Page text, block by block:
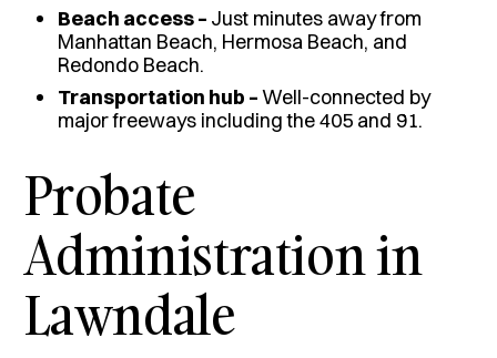
Beach access – Just minutes away from
Manhattan Beach, Hermosa Beach, and
Redondo Beach.
Transportation hub –Well-connected by
major freeways including the 405 and 91.
Probate
Administration in
Lawndale